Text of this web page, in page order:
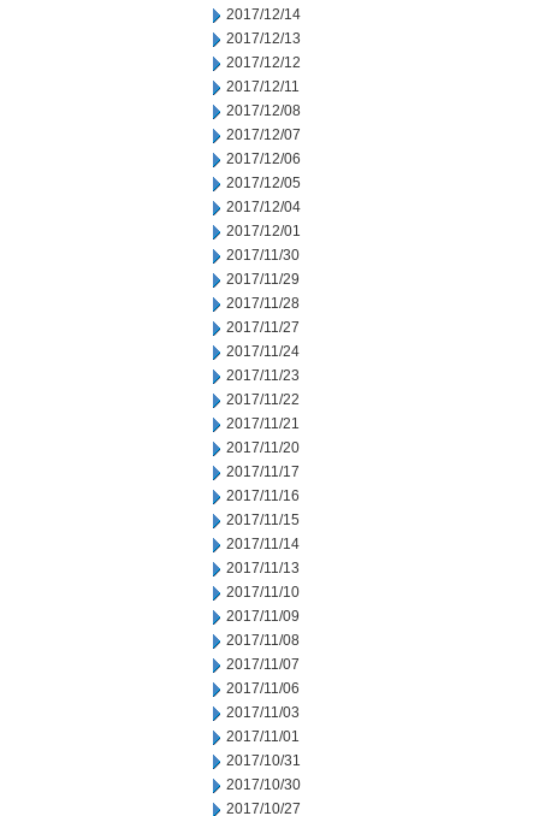
2017/12/14
2017/12/13
2017/12/12
2017/12/11
2017/12/08
2017/12/07
2017/12/06
2017/12/05
2017/12/04
2017/12/01
2017/11/30
2017/11/29
2017/11/28
2017/11/27
2017/11/24
2017/11/23
2017/11/22
2017/11/21
2017/11/20
2017/11/17
2017/11/16
2017/11/15
2017/11/14
2017/11/13
2017/11/10
2017/11/09
2017/11/08
2017/11/07
2017/11/06
2017/11/03
2017/11/01
2017/10/31
2017/10/30
2017/10/27